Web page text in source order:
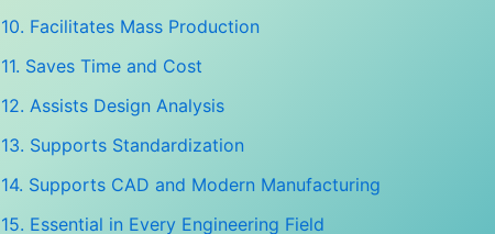
10. Facilitates Mass Production
11. Saves Time and Cost
12. Assists Design Analysis
13. Supports Standardization
14. Supports CAD and Modern Manufacturing
15. Essential in Every Engineering Field